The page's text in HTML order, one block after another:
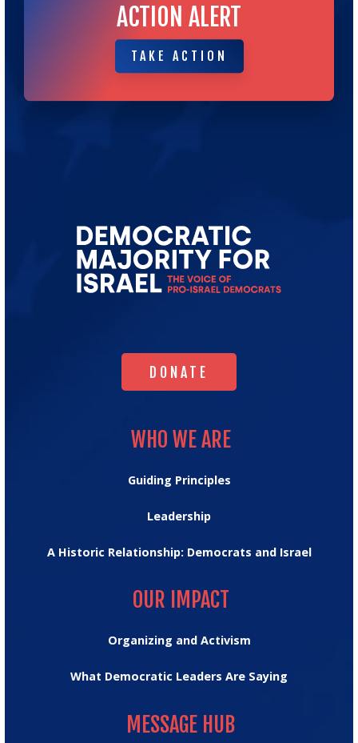
ACTION ALERT
TAKE ACTION
TAKE ACTION
for
DONATE
DONATE
WHO WE ARE
Guiding Principles
Leadership
A Historic Relationship: Democrats and Israel
OUR IMPACT
Organizing and Activism
What Democratic Leaders Are Saying
MESSAGE HUB